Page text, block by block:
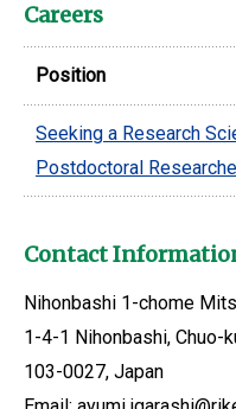
Careers
Position
Seeking a Research
Postdoctoral
Contact
Nihonbashi 1-chome
1-4-1 Nihonbashi, Chuo-
103-0027, Japan